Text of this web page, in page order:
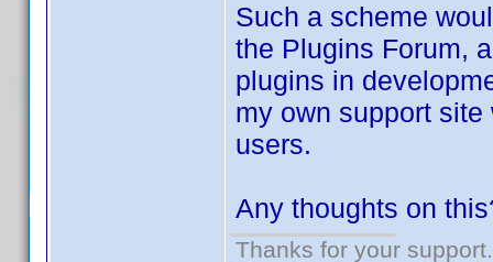
Such a scheme
the Plugins Forum,
plugins in
my own support
users.
Any thoughts on
Thanks for your support.